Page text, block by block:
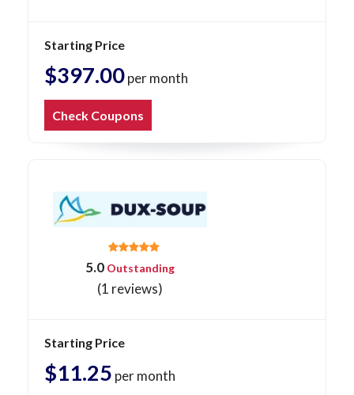
Starting Price
$397.00per month
Check Coupons
5.0 Outstanding
(1 reviews)
Starting Price
$11.25 per month